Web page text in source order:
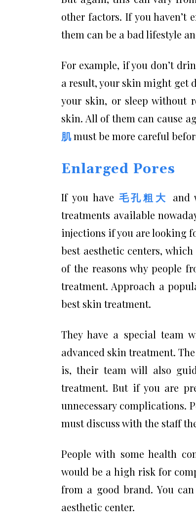
other factors. If you haven’t
them can be a bad lifestyle
For example, if you don’t
a result, your skin might get
your skin, or sleep without
skin. All of them can cause
肌must be more careful
Enlarged Pores
If you have 毛孔粗大 and
treatments available
injections if you are looking
best aesthetic centers,
of the reasons why people
treatment. Approach a
best skin treatment.
They have a special team
advanced skin treatment.
is, their team will also
treatment. But if you are
unnecessary complications.
must discuss with the staff
People with some health
would be a high risk for
from a good brand. You
aesthetic center.